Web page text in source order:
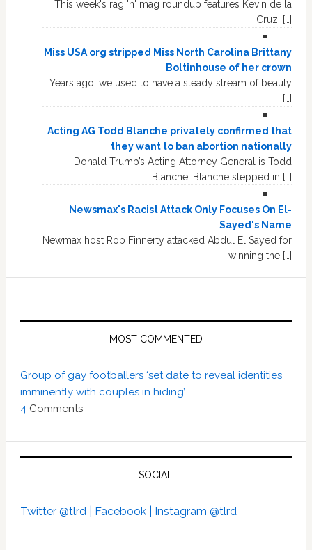
This week's rag 'n' mag roundup features Kevin de la
Cruz, […]
Miss USA org stripped Miss North Carolina Brittany
Boltinhouse of her crown
Years ago, we used to have a steady stream of beauty
[…]
Acting AG Todd Blanche privately confirmed that
they want to ban abortion nationally
Donald Trump’s Acting Attorney General is Todd
Blanche. Blanche stepped in […]
Newsmax's Racist Attack Only Focuses On El-
Sayed's Name
Newmax host Rob Finnerty attacked Abdul El Sayed for
winning the […]
MOST COMMENTED
Group of gay footballers ‘set date to reveal identities
imminently with couples in hiding’
4Comments
SOCIAL
Twitter @tlrd | Facebook | Instagram @tlrd